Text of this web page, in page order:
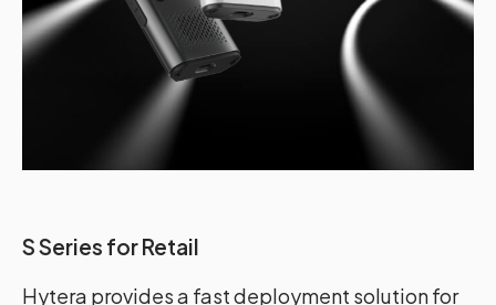
S Series for Retail
Hytera provides a fast deployment solution for